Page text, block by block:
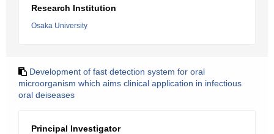
Research Institution
Osaka University
Development of fast detection system for oral
microorganism which aims clinical application in infectious
oral deiseases
Principal Investigator